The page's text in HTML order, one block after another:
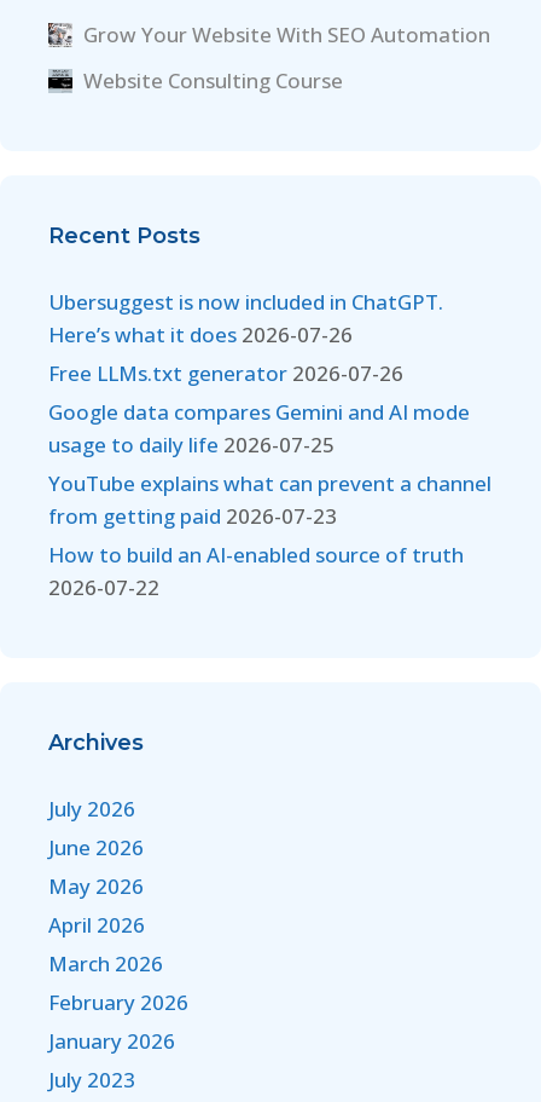
Grow Your Website With SEO Automation
Website Consulting Course
Recent Posts
Ubersuggest is now included in ChatGPT.
Here’s what it does 2026-07-26
Free LLMs.txt generator 2026-07-26
Google data compares Gemini and AI mode
usage to daily life 2026-07-25
YouTube explains what can prevent a channel
from getting paid 2026-07-23
How to build an AI-enabled source of truth
2026-07-22
Archives
July 2026
June 2026
May 2026
April 2026
March 2026
February 2026
January 2026
July 2023